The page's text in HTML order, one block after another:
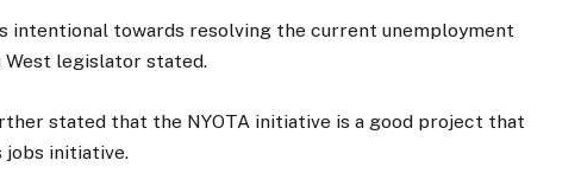
intentional towards resolving the current unemployment
West legislator stated.
stated that the NYOTA initiative is a good project that
jobs initiative.